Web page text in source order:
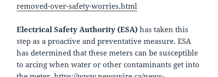
removed-over-safety-worries.html
Electrical Safety Authority (ESA)has taken this
step as a proactive and preventative measure. ESA
has determined that these meters can be susceptible
to arcing when water or other contaminants get into